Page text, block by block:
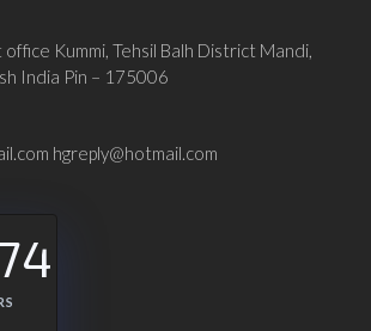
Kummi, Tehsil Balh District Mandi,
India Pin – 175006
hgreply@hotmail.com